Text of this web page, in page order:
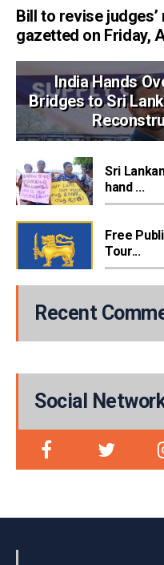
Bill to revise
gazetted on Friday,
India Hands
Bridges to Sri
Sri
hand ...
Free
Tour...
Recent
Social